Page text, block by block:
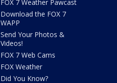
FOX 7 Weather Pawcast
Download the FOX 7
WAPP
Send Your Photos &
Videos!
FOX 7 Web Cams
FOX Weather
Did You Know?